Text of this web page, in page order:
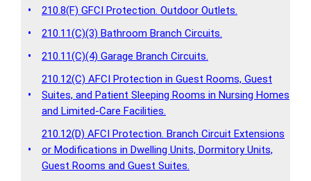
•
210.8(F) GFCI Protection. Outdoor Outlets.
•
210.11(C)(3) Bathroom Branch Circuits.
•
210.11(C)(4) Garage Branch Circuits.
•
210.12(C) AFCI Protection in Guest Rooms, Guest
Suites, and Patient Sleeping Rooms in Nursing Homes
and Limited-Care Facilities.
•
210.12(D) AFCI Protection. Branch Circuit Extensions
or Modifications in Dwelling Units, Dormitory Units,
Guest Rooms and Guest Suites.